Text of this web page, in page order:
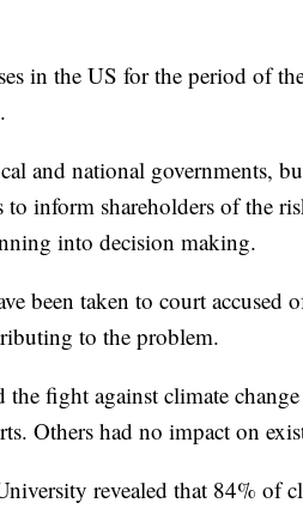
in the US for the period of
and national governments,
inform shareholders of the
into decision making.
been taken to court accused
to the problem.
fight against climate
Others had no impact on
revealed that 84% of